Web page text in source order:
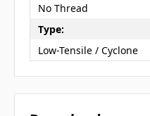
No Thread
Type:
Low-Tensile / Cyclone